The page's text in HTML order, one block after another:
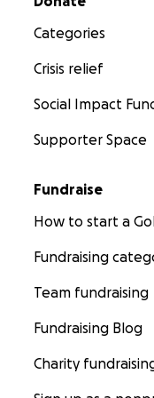
Categories
Crisis relief
Social Impact
Supporter Space
Fundraise
How to start a
Fundraising
Team fundraising
Fundraising Blog
Charity